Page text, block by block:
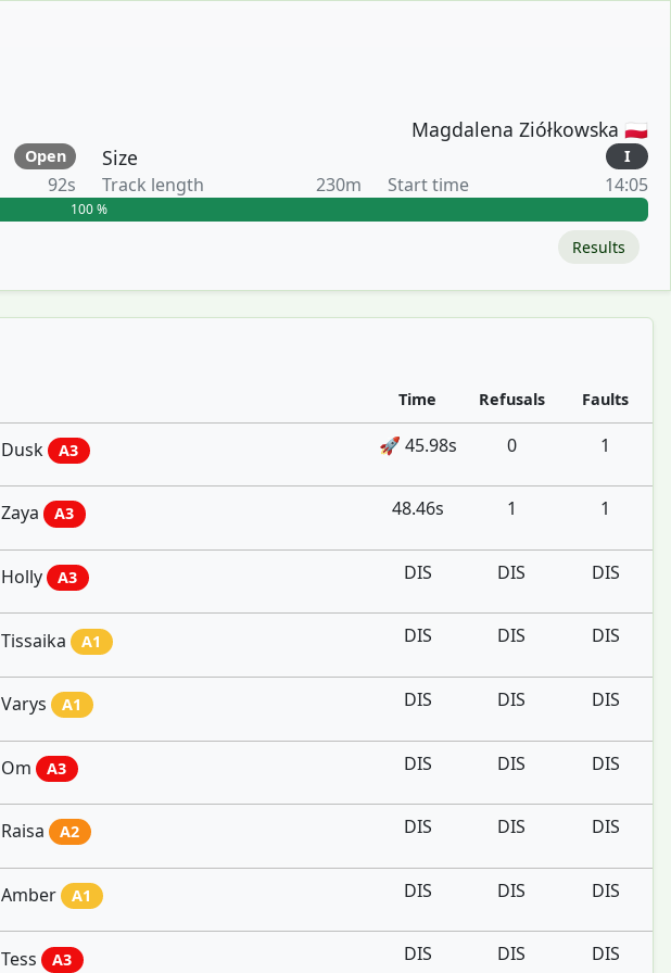
Magdalena Ziółkowska 🇵🇱
Open Size I
92s Track length 230m Start time 14:05
100 %
Results
Time Refusals Faults
Dusk A3 🚀 45.98s 0 1
Zaya A3 48.46s 1 1
Holly A3 DIS DIS DIS
Tissaika A1 DIS DIS DIS
Varys A1 DIS DIS DIS
Om A3 DIS DIS DIS
Raisa A2 DIS DIS DIS
Amber A1 DIS DIS DIS
Tess A3 DIS DIS DIS